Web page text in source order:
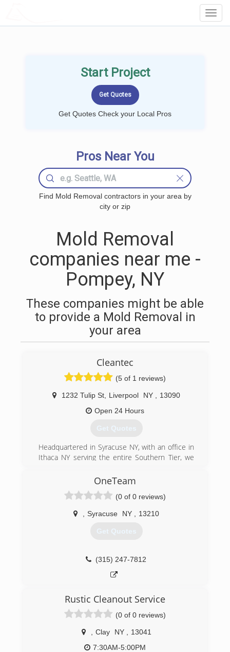
Start Project
Get Quotes Check your Local Pros
Pros Near You
Find Mold Removal contractors in your area by
city or zip
Mold Removal
companies near me -
Pompey, NY
These companies might be able
to provide a Mold Removal in
your area
Cleantec
(5 of 1 reviews)
1232 Tulip St Liverpool NY
13090
Open 24 Hours
Get Quotes
Headquartered in Syracuse NY, with an office in
Ithaca NY serving the entire Southern Tier, we
State since 1989. We specialize in Facility
Restoration, and Janitorial Services. We are your
one relationship to handle all of your building
OneTeam
(0 of 0 reviews)
Syracuse NY 13210
Get Quotes
(315) 247-7812
Rustic Cleanout Service
(0 of 0 reviews)
Clay NY
13041
7:30AM-5:00PM